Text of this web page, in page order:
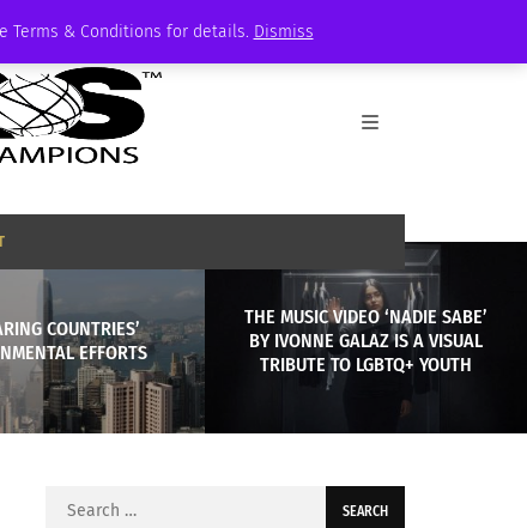
Terms & Conditions for details. Dismiss
COUNTRIES’
EFFORTS
THE MUSIC VIDEO ‘NADIE SABE’
BY IVONNE GALAZ IS A VISUAL
TRIBUTE TO LGBTQ+ YOUTH
Search